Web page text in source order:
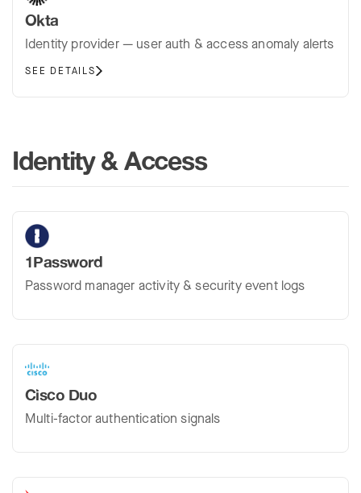
Okta
Identity provider — user auth & access anomaly alerts
SEE DETAILS
Identity & Access
1Password
Password manager activity & security event logs
Cisco Duo
Multi-factor authentication signals